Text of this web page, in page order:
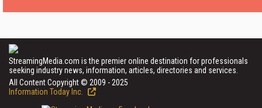
StreamingMedia.com is the premier online destination for professionals
seeking industry news, information, articles, directories and services.
All Content Copyright © 2009 - 2025
Information Today Inc.